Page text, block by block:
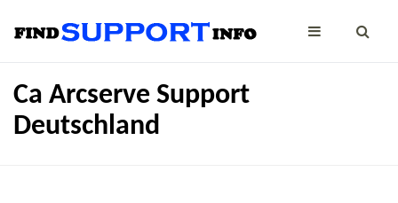
Ca Arcserve Support
Deutschland